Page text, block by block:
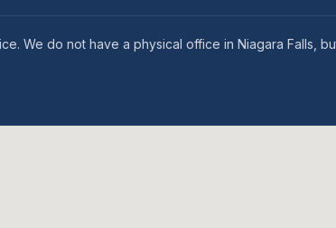
We do not have a physical office in Niagara Falls,